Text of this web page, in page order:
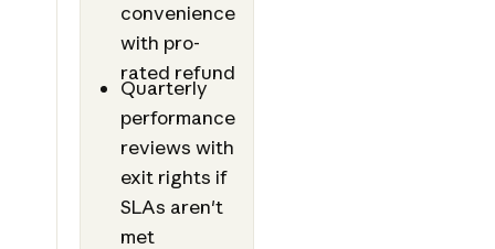
convenience
with pro-
rated refund
Quarterly
performance
reviews with
exit rights if
SLAs aren't
met